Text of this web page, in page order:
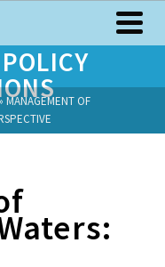
MANAGEMENT OF